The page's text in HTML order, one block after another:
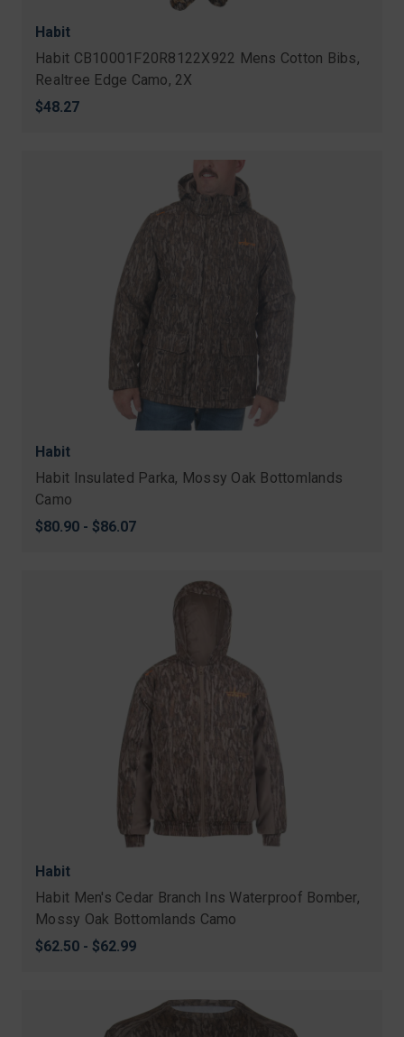
Habit
Habit CB10001F20R8122X922 Mens Cotton Bibs,
Realtree Edge Camo, 2X
$48.27
Habit
Habit Insulated Parka, Mossy Oak Bottomlands
Camo
$80.90 - $86.07
Habit
Habit Men's Cedar Branch Ins Waterproof Bomber,
Mossy Oak Bottomlands Camo
$62.50 - $62.99